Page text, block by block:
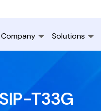
Company Solutions
T33G